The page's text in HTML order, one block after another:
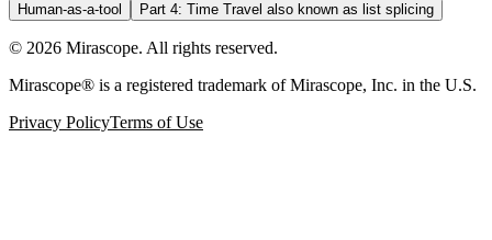
Human-as-a-tool
Part 4: Time Travel also known as list splicing
© 2026 Mirascope. All rights reserved.
Mirascope® is a registered trademark of Mirascope, Inc. in the U.S.
Privacy PolicyTerms of Use